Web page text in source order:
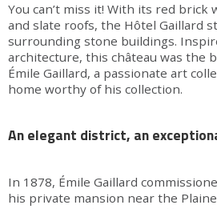
You can’t miss it! With its red
and slate roofs, the Hôtel Gaillard
surrounding stone buildings.
architecture, this château was the
Émile Gaillard, a passionate art
home worthy of his collection.
An elegant district, an
In 1878, Émile Gaillard
his private mansion near the